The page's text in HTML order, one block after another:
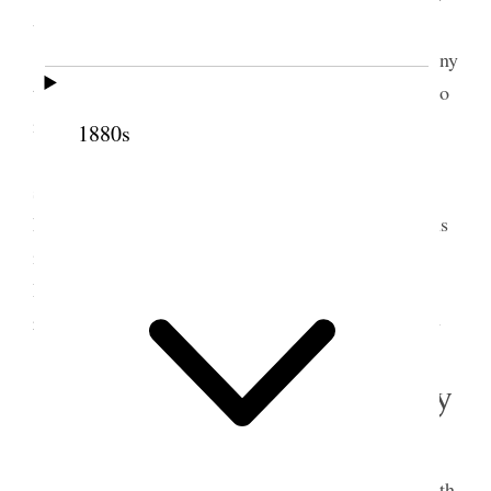
1880s
was a meeting of the Cannon Ward which Sister
[Mary Cannon] Lambert attended. There are so many
things going on all around that it is impossible to do
it all.
Bullock Psychological in a way. I felt rather nervous
in recalling instances and incidents. Sister [May
Booth] Talmage was one of my callers today– she
read me a thought for a symposium [p. 65] {p. 57}
3 February 1898 • Thursday